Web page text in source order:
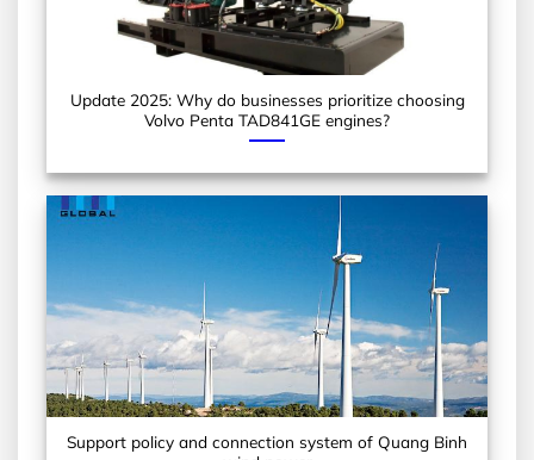
Update 2025: Why do businesses prioritize choosing
Volvo Penta TAD841GE engines?
Support policy and connection system of Quang Binh